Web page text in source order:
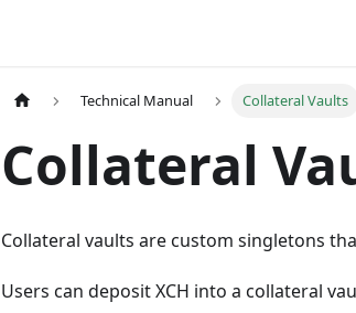
Technical Manual Collateral Vaults
Collateral
Collateral vaults are custom singletons
Users can deposit XCH into a collateral